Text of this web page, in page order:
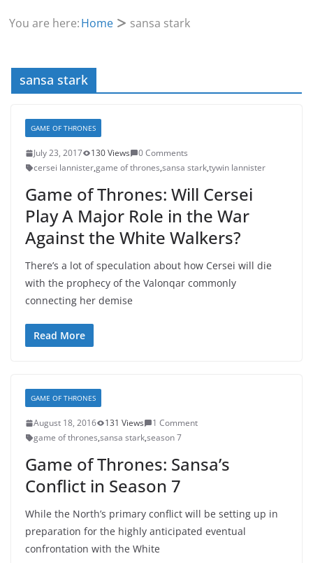
You are here:Home sansa stark
sansa stark
GAME OF THRONES
July 23, 2017 130 Views
0 Comments
cersei lannister,game of thrones,sansa stark,tywin lannister
Game of Thrones: Will Cersei
Play A Major Role in the War
Against the White Walkers?
There’s a lot of speculation about how Cersei will die
with the prophecy of the Valonqar commonly
connecting her demise
Read More
GAME OF THRONES
August 18, 2016 131 Views
1 Comment
game of thrones,sansa stark,season 7
Game of Thrones: Sansa’s
Conflict in Season 7
While the North’s primary conflict will be setting up in
preparation for the highly anticipated eventual
confrontation with the White